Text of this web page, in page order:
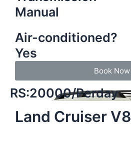
Manual
Air-conditioned?
Yes
Book Now
RS:20000/Perday
Land Cruiser V8